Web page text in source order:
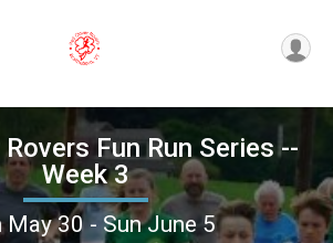
Rovers Fun Run Series --
Week 3
May 30 - Sun June 5